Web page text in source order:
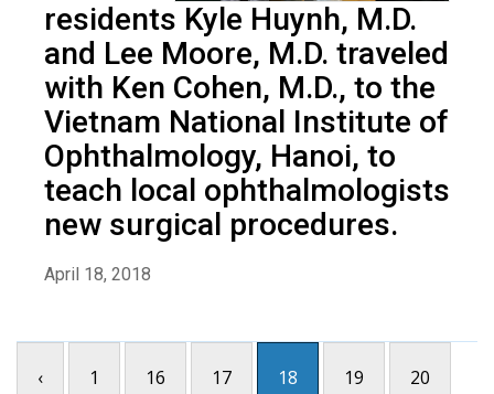
residents Kyle Huynh, M.D.
and Lee Moore, M.D. traveled
with Ken Cohen, M.D., to the
Vietnam National Institute of
Ophthalmology, Hanoi, to
teach local ophthalmologists
new surgical procedures.
April 18, 2018
‹ 1 16 17 18 19 20